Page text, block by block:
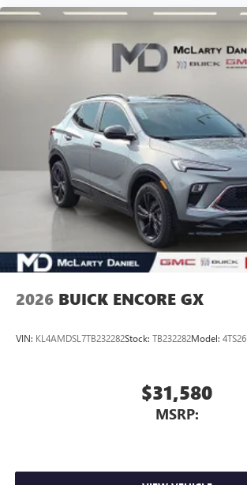
2026 BUICK ENCORE GX
VIN: KL4AMDSL7TB232282Stock: TB232282Model: 4TS26
$31,580
MSRP: